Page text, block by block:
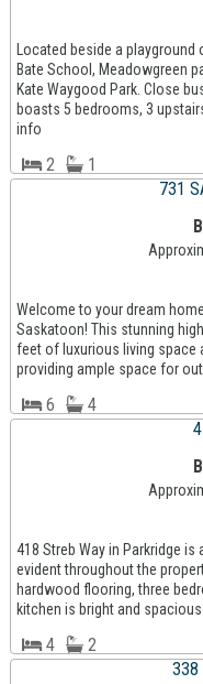
Located beside a
Bate School, Meadowgreen
Kate Waygood Park. Close
boasts 5 bedrooms, 3
info
2 1
731
Welcome to your dream
Saskatoon! This stunning
feet of luxurious living space
providing ample space for
6 4
418 Streb Way in Parkridge
evident throughout the
hardwood flooring, three
kitchen is bright and
4 2
338